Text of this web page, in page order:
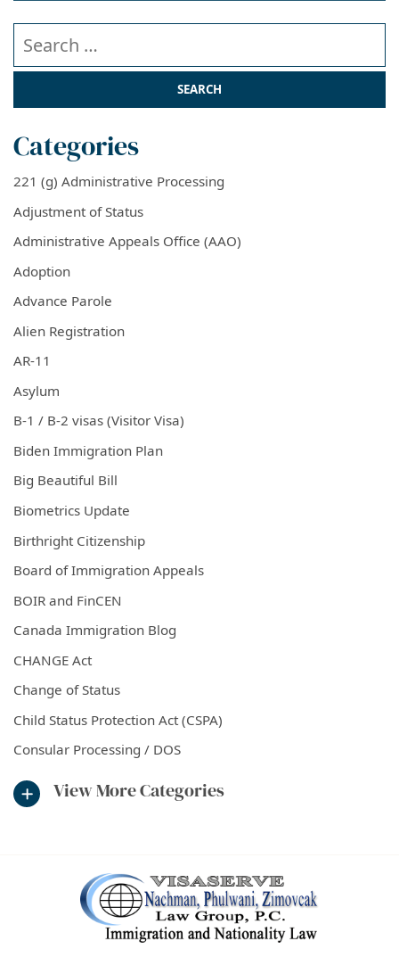
Search our website
Categories
221 (g) Administrative Processing
Adjustment of Status
Administrative Appeals Office (AAO)
Adoption
Advance Parole
Alien Registration
AR-11
Asylum
B-1 / B-2 visas (Visitor Visa)
Biden Immigration Plan
Big Beautiful Bill
Biometrics Update
Birthright Citizenship
Board of Immigration Appeals
BOIR and FinCEN
Canada Immigration Blog
CHANGE Act
Change of Status
Child Status Protection Act (CSPA)
Consular Processing / DOS
View More Categories